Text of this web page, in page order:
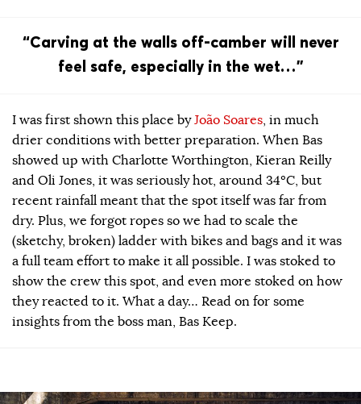
“Carving at the walls off-camber will never
feel safe, especially in the wet…”
I was first shown this place byJoão Soares, in much
drier conditions with better preparation. When Bas
showed up with Charlotte Worthington, Kieran Reilly
and Oli Jones, it was seriously hot, around 34ºC, but
recent rainfall meant that the spot itself was far from
dry. Plus, we forgot ropes so we had to scale the
(sketchy, broken) ladder with bikes and bags and it was
a full team effort to make it all possible. I was stoked to
show the crew this spot, and even more stoked on how
they reacted to it. What a day… Read on for some
insights from the boss man, Bas Keep.